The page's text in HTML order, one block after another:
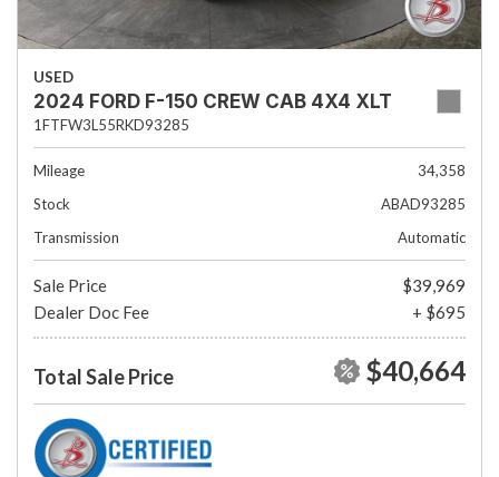
USED
2024 FORD F-150 CREW CAB 4X4 XLT
1FTFW3L55RKD93285
Mileage
34,358
Stock
ABAD93285
Transmission
Automatic
Sale Price
$39,969
Dealer Doc Fee
+ $695
Total Sale Price $40,664